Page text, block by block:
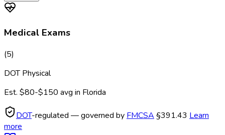
Medical Exams
(5)
DOT Physical
Est. $80-$150 avg in Florida
DOT-regulated — governed by FMCSA §391.43 Learn
more